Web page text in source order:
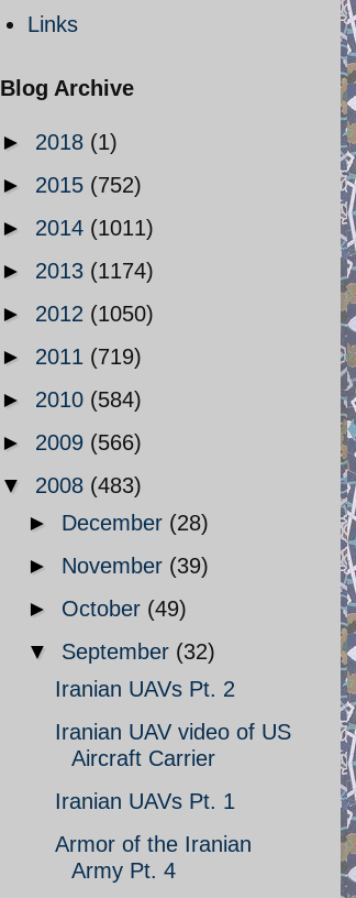
Links
Blog Archive
► 2018 (1)
► 2015 (752)
► 2014 (1011)
► 2013 (1174)
► 2012 (1050)
► 2011 (719)
► 2010 (584)
► 2009 (566)
▼ 2008 (483)
► December (28)
► November (39)
► October (49)
▼ September (32)
Iranian UAVs Pt. 2
Iranian UAV video of US
Aircraft Carrier
Iranian UAVs Pt. 1
Armor of the Iranian
Army Pt. 4